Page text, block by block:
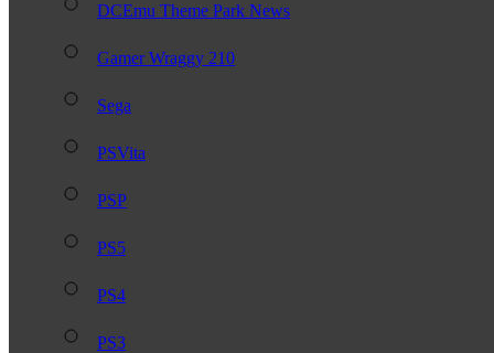
DCEmu Theme Park News
Gamer Wraggy 210
Sega
PSVita
PSP
PS5
PS4
PS3